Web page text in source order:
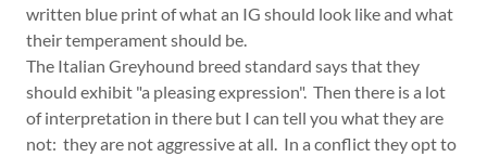
written blue print of what an IG should look like and what
their temperament should be.
The Italian Greyhound breed standard says that they
should exhibit "a pleasing expression". Then there is a lot
of interpretation in there but I can tell you what they are
not: they are not aggressive at all. In a conflict they opt to